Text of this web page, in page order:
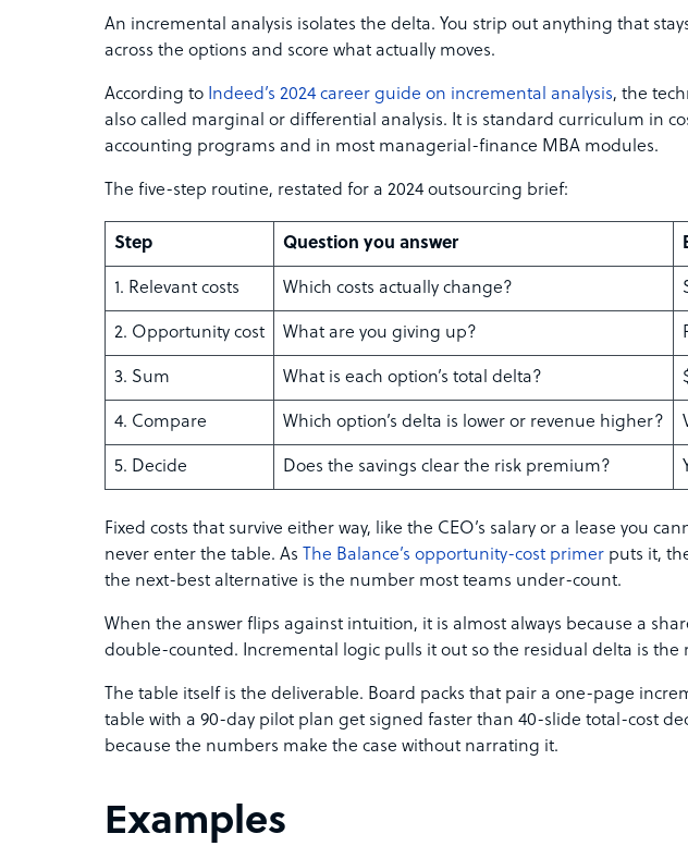
An incremental analysis isolates the delta. You strip out anything that
across the options and score what actually moves.
According to Indeed’s 2024 career guide on incremental analysis, the
also called marginal or differential analysis. It is standard curriculum in
accounting programs and in most managerial-finance MBA modules.
The five-step routine, restated for a 2024 outsourcing brief:
Step Question you answer
1. Relevant costs Which costs actually change?
2. Opportunity cost What are you giving up?
3. Sum What is each option’s total delta?
4. Compare Which option’s delta is lower or revenue higher?
5. Decide Does the savings clear the risk premium?
Fixed costs that survive either way, like the CEO’s salary or a lease you
never enter the table. As
The Balance’s opportunity-cost primer puts it,
the next-best alternative is the number most teams under-count.
When the answer flips against intuition, it is almost always because a
double-counted. Incremental logic pulls it out so the residual delta is the
The table itself is the deliverable. Board packs that pair a one-page
table with a 90-day pilot plan get signed faster than 40-slide total-cost
because the numbers make the case without narrating it.
Examples